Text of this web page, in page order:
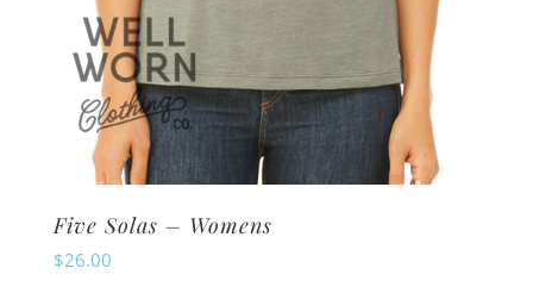
Five Solas – Womens
$26.00